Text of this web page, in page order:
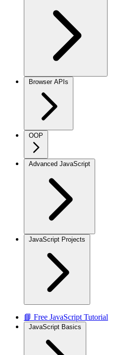
Browser APIs
OOP
Advanced JavaScript
JavaScript Projects
📘 Free JavaScript Tutorial
JavaScript Basics